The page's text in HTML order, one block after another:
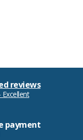
reviews
payment